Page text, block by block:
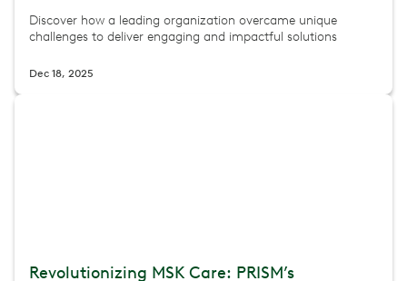
Discover how a leading organization overcame unique
challenges to deliver engaging and impactful solutions
Dec 18, 2025
Revolutionizing MSK Care: PRISM’s